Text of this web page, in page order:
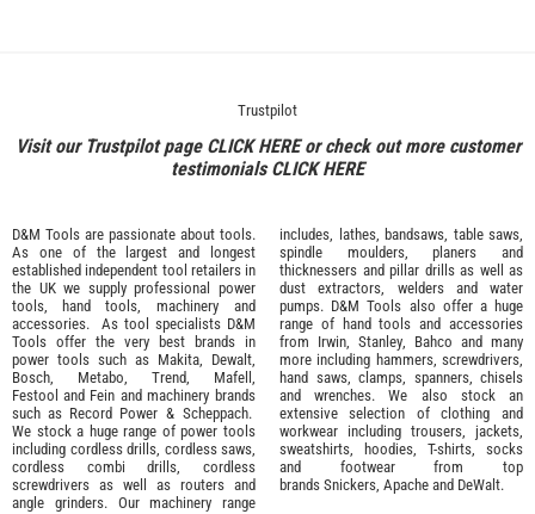
Trustpilot
Visit our Trustpilot page CLICK HEREor check out more customer
testimonialsCLICK HERE
D&M Tools are passionate about tools.
As one of the largest and longest
established independent tool retailers in
the UK we supply professional power
tools, hand tools, machinery and
accessories. As tool specialists D&M
Tools offer the very best brands in
power tools such as Makita, Dewalt,
Bosch, Metabo, Trend, Mafell ,
Festool and Fein and machinery brands
such as Record Power & Scheppach.
We stock a huge range of power tools
including cordless drills, cordless saws,
cordless combi drills, cordless
screwdrivers as well as routers and
angle grinders. Our machinery range
includes, lathes, bandsaws, table saws,
spindle moulders, planers and
thicknessers and pillar drills as well as
dust extractors, welders and water
pumps. D&M Tools also offer a huge
range of hand tools and accessories
from Irwin, Stanley, Bahco and many
more including hammers, screwdrivers,
hand saws, clamps, spanners, chisels
and wrenches. We also stock an
extensive selection of clothing and
workwear including trousers, jackets,
sweatshirts, hoodies, T-shirts, socks
and footwear from top
brands Snickers, Apache and DeWalt.